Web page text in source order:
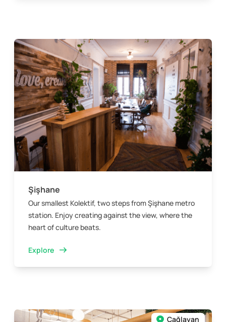
Şişhane
Our smallest Kolektif, two steps from Şişhane metro
station. Enjoy creating against the view, where the
heart of culture beats.
Explore
Çağlayan